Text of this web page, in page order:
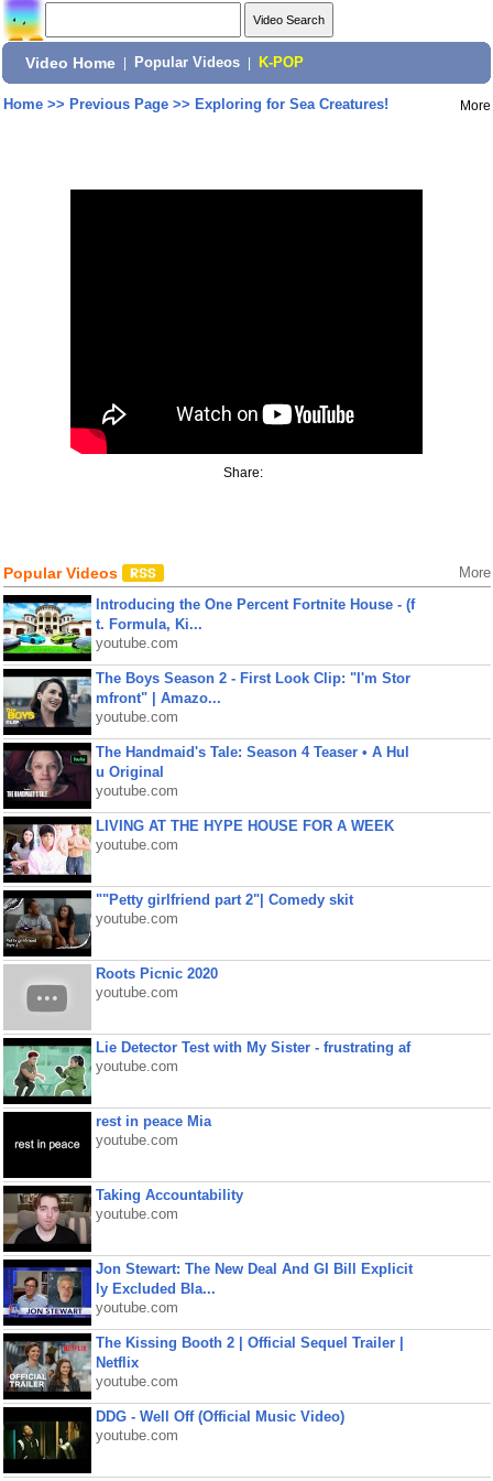
Video Home Popular Videos K-POP
Home>> Previous Page>> Exploring for Sea Creatures! More
Share:
Popular Videos More
Introducing the One Percent Fortnite House - (f
t. Formula, Ki...
youtube.com
The Boys Season 2 - First Look Clip: "I'm Stor
mfront" | Amazo...
youtube.com
The Handmaid's Tale: Season 4 Teaser • A Hul
u Original
youtube.com
LIVING AT THE HYPE HOUSE FOR A WEEK
youtube.com
""Petty girlfriend part 2"| Comedy skit
youtube.com
Roots Picnic 2020
youtube.com
Lie Detector Test with My Sister - frustrating af
youtube.com
rest in peace Mia
youtube.com
Taking Accountability
youtube.com
Jon Stewart: The New Deal And GI Bill Explicit
ly Excluded Bla...
youtube.com
The Kissing Booth 2 | Official Sequel Trailer |
Netflix
youtube.com
DDG - Well Off (Official Music Video)
youtube.com